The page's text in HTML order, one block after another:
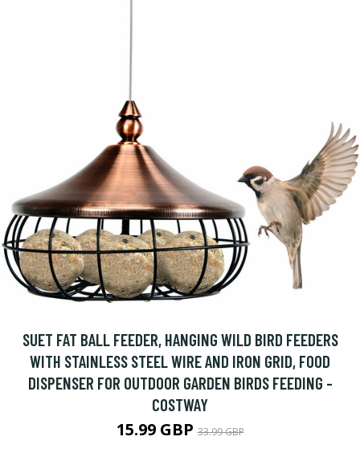
SUET FAT BALL FEEDER, HANGING WILD BIRD FEEDERS
WITH STAINLESS STEEL WIRE AND IRON GRID, FOOD
DISPENSER FOR OUTDOOR GARDEN BIRDS FEEDING -
COSTWAY
15.99 GBP33.99 GBP